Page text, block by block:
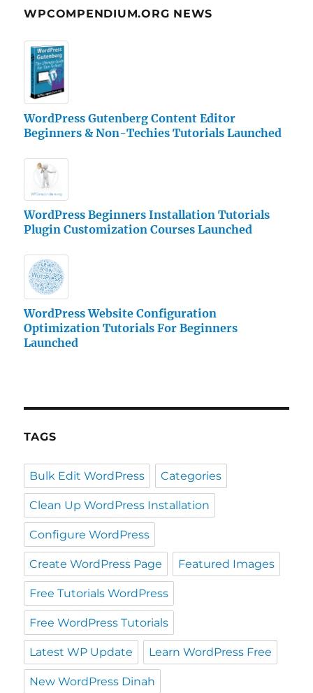
WPCOMPENDIUM.ORG NEWS
WordPress Gutenberg Content Editor
Beginners & Non-Techies Tutorials Launched
WordPress Beginners Installation Tutorials
Plugin Customization Courses Launched
WordPress Website Configuration
Optimization Tutorials For Beginners
Launched
TAGS
Bulk Edit WordPress Categories
Clean Up WordPress Installation
Configure WordPress
Create WordPress Page Featured Images
Free Tutorials WordPress
Free WordPress Tutorials
Latest WP Update Learn WordPress Free
New WordPress Dinah